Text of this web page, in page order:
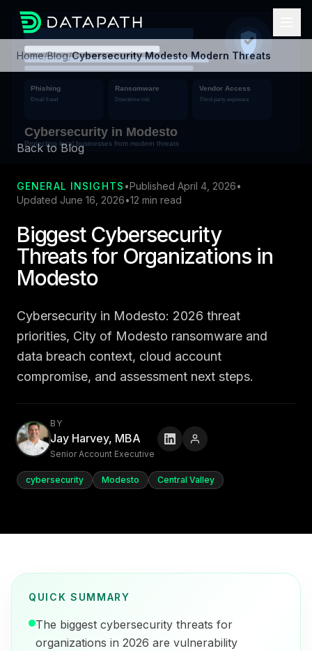
Home/Blog/Cybersecurity Modesto Modern Threats
Back to Blog
GENERAL INSIGHTS •Published April 4, 2026•
Updated June 16, 2026•12 min read
Biggest Cybersecurity
Threats for Organizations in
Modesto
Cybersecurity in Modesto: 2026 threat
priorities, City of Modesto ransomware and
data breach context, cloud account
compromise, and assessment next steps.
BY
Jay Harvey, MBA
Senior Account Executive
cybersecurity Modesto Central Valley
QUICK SUMMARY
The biggest cybersecurity threats for
organizations in 2026 are vulnerability